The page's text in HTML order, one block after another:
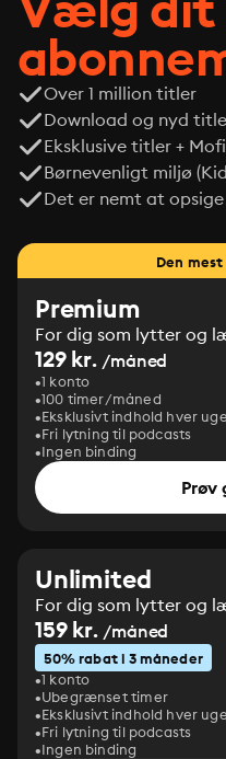
Over 1 million titler
Download og nyd
Eksklusive titler +
Børnevenligt miljø
Det er nemt at
Den
Premium
For dig som lytter og
129 kr. /måned
1 konto
100 timer/måned
Eksklusivt indhold hver uge
Fri lytning til podcasts
Ingen binding
Prøv
Unlimited
For dig som lytter og
159 kr. /måned
50% rabat i 3 måneder
1 konto
Ubegrænset timer
Eksklusivt indhold hver uge
Fri lytning til podcasts
Ingen binding